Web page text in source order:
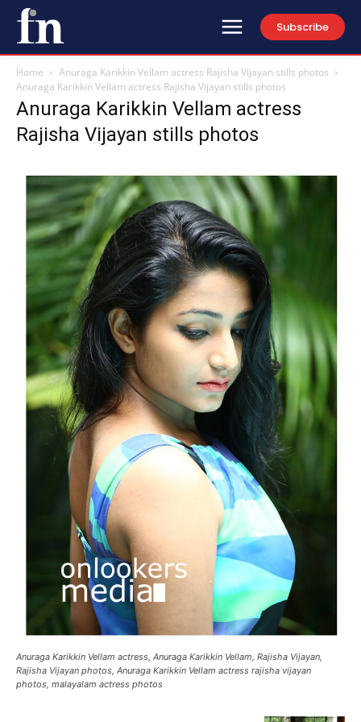
Subscribe
Home
Anuraga Karikkin Vellam actress Rajisha Vijayan stills photos
Anuraga Karikkin Vellam actress Rajisha Vijayan stills photos
Anuraga Karikkin Vellam actress
Rajisha Vijayan stills photos
Anuraga Karikkin Vellam actress, Anuraga Karikkin Vellam, Rajisha Vijayan,
Rajisha Vijayan photos, Anuraga Karikkin Vellam actress rajisha vijayan
photos, malayalam actress photos